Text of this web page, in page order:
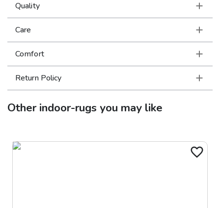
Quality
Care
Comfort
Return Policy
Otherindoor-rugs you may like